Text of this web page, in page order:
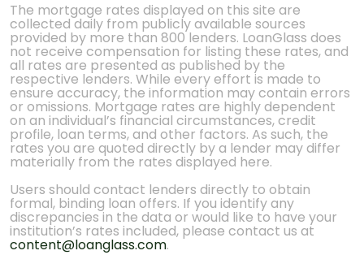
The mortgage rates displayed on this site are
collected daily from publicly available sources
provided by more than 800 lenders. LoanGlass does
not receive compensation for listing these rates, and
all rates are presented as published by the
respective lenders. While every effort is made to
ensure accuracy, the information may contain errors
or omissions. Mortgage rates are highly dependent
on an individual’s financial circumstances, credit
profile, loan terms, and other factors. As such, the
rates you are quoted directly by a lender may differ
materially from the rates displayed here.
Users should contact lenders directly to obtain
formal, binding loan offers. If you identify any
discrepancies in the data or would like to have your
institution’s rates included, please contact us at
content@loanglass.com.